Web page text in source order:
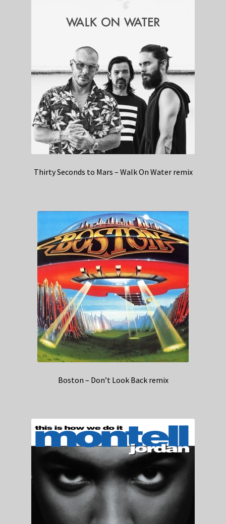
Thirty Seconds to Mars – Walk On Water remix
Boston – Don’t Look Back remix